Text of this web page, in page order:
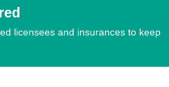
licensees and insurances to keep